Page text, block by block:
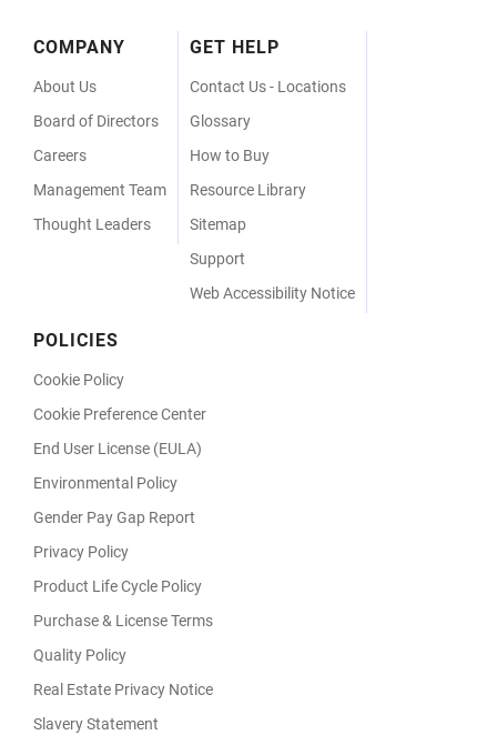
Footer
Menu
COMPANY
About Us
Board of Directors
Careers
Management Team
Thought Leaders
GET HELP
Contact Us - Locations
Glossary
How to Buy
Resource Library
Sitemap
Support
Web Accessibility Notice
POLICIES
Cookie Policy
Cookie Preference Center
End User License (EULA)
Environmental Policy
Gender Pay Gap Report
Privacy Policy
Product Life Cycle Policy
Purchase & License Terms
Quality Policy
Real Estate Privacy Notice
Slavery Statement